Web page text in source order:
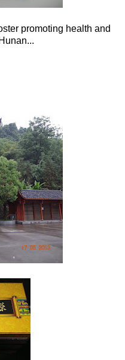
promoting health and